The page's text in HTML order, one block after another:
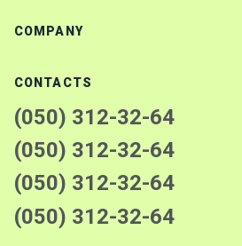
COMPANY
CONTACTS
(050) 312-32-64
(050) 312-32-64
(050) 312-32-64
(050) 312-32-64